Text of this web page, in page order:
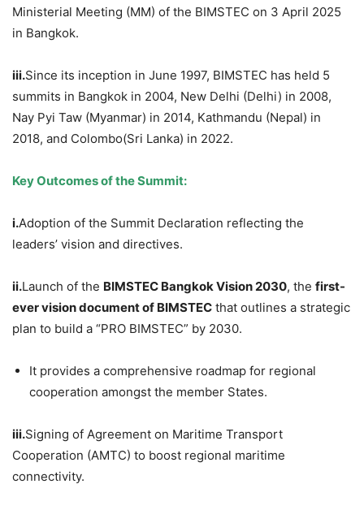
Ministerial Meeting (MM) of the BIMSTEC on 3 April 2025
in Bangkok.
iii.Since its inception in June 1997, BIMSTEC has held 5
summits in Bangkok in 2004, New Delhi (Delhi) in 2008,
Nay Pyi Taw (Myanmar) in 2014, Kathmandu (Nepal) in
2018, and Colombo(Sri Lanka) in 2022.
Key Outcomes of the Summit:
i.Adoption of the Summit Declaration reflecting the
leaders’ vision and directives.
ii.Launch of the BIMSTEC Bangkok Vision 2030, the first-
ever vision document of BIMSTEC that outlines a strategic
plan to build a “PRO BIMSTEC” by 2030.
It provides a comprehensive roadmap for regional
cooperation amongst the member States.
iii.Signing of Agreement on Maritime Transport
Cooperation (AMTC) to boost regional maritime
connectivity.